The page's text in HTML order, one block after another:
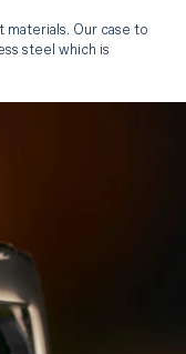
Our case to
steel which is